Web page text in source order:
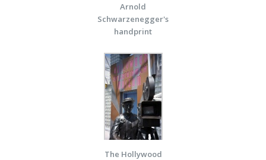
Arnold
Schwarzenegger's
handprint
The Hollywood